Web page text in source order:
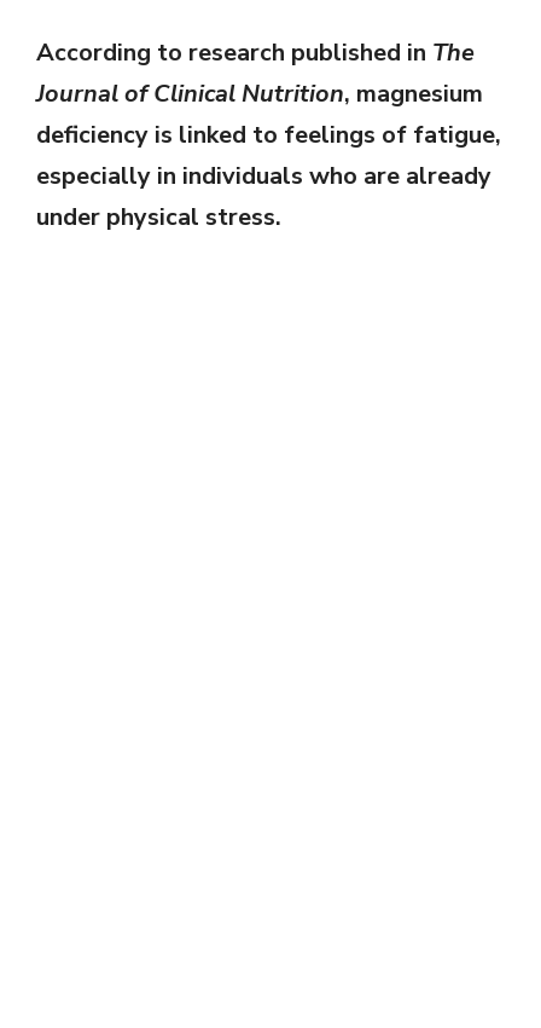
According to research published in The
Journal of Clinical Nutrition, magnesium
deficiency is linked to feelings of fatigue,
especially in individuals who are already
under physical stress.